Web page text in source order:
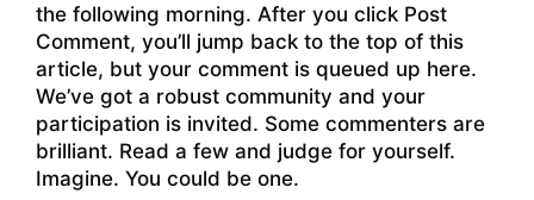
the following morning. After you click Post
Comment, you’ll jump back to the top of this
article, but your comment is queued up here.
We’ve got a robust community and your
participation is invited. Some commenters are
brilliant. Read a few and judge for yourself.
Imagine. You could be one.